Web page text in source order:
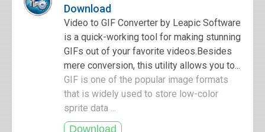
Download
Video to GIF Converter by Leapic Software
is a quick-working tool for making stunning
GIFs out of your favorite videos.Besides
mere conversion, this utility allows you to...
GIF is one of the popular image formats
that is widely used to store low-color
sprite data ...